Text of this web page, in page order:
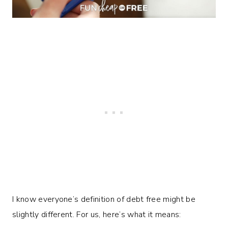
I know everyone’s definition of debt free might be
slightly different. For us, here’s what it means: